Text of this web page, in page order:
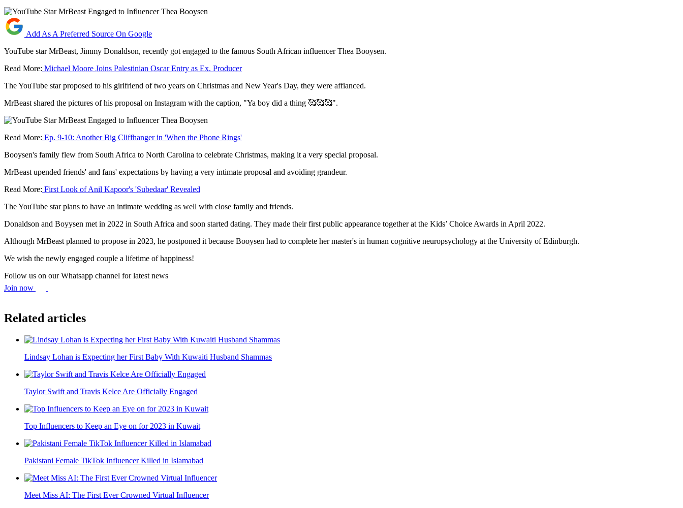
Add As A Preferred Source On Google
YouTube star MrBeast, Jimmy Donaldson, recently got engaged to the famous South African influencer Thea Booysen.
Read More: Michael Moore Joins Palestinian Oscar Entry as Ex. Producer
The YouTube star proposed to his girlfriend of two years on Christmas and New Year's Day, they were affianced.
MrBeast shared the pictures of his proposal on Instagram with the caption, "Ya boy did a thing 🥰🥰🥰".
Read More: Ep. 9-10: Another Big Cliffhanger in 'When the Phone Rings'
Booysen's family flew from South Africa to North Carolina to celebrate Christmas, making it a very special proposal.
MrBeast upended friends' and fans' expectations by having a very intimate proposal and avoiding grandeur.
Read More: First Look of Anil Kapoor's 'Subedaar' Revealed
The YouTube star plans to have an intimate wedding as well with close family and friends.
Donaldson and Boyysen met in 2022 in South Africa and soon started dating. They made their first public appearance together at the Kids’ Choice Awards in April 2022.
Although MrBeast planned to propose in 2023, he postponed it because Booysen had to complete her master's in human cognitive neuropsychology at the University of Edinburgh.
We wish the newly engaged couple a lifetime of happiness!
Follow us on our Whatsapp channel for latest news
Join now
Related articles
Lindsay Lohan is Expecting her First Baby With Kuwaiti Husband Shammas
Taylor Swift and Travis Kelce Are Officially Engaged
Top Influencers to Keep an Eye on for 2023 in Kuwait
Pakistani Female TikTok Influencer Killed in Islamabad
Meet Miss AI: The First Ever Crowned Virtual Influencer